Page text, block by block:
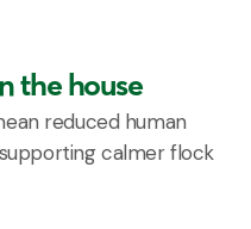
the house
reduced human
calmer flock